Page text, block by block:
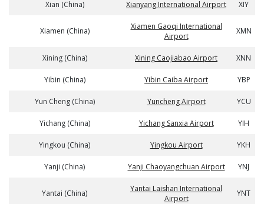
Xian (China) Xianyang International Airport XIY
Xiamen (China)
Xiamen Gaoqi International
Airport
XMN
Xining (China) Xining Caojiabao Airport XNN
Yibin (China) Yibin Caiba Airport YBP
Yun Cheng (China) Yuncheng Airport YCU
Yichang (China) Yichang Sanxia Airport YIH
Yingkou (China) Yingkou Airport YKH
Yanji (China) Yanji Chaoyangchuan Airport YNJ
Yantai (China)
Yantai Laishan International
Airport
YNT